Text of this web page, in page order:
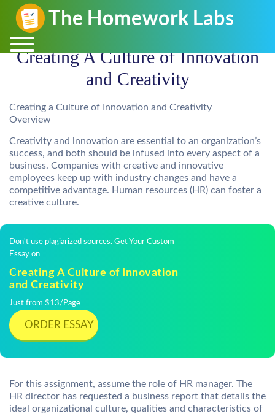
Creating A Culture of Innovation
and Creativity
Creating a Culture of Innovation and Creativity
Overview
Creativity and innovation are essential to an organization’s
success, and both should be infused into every aspect of a
business. Companies with creative and innovative
employees keep up with industry changes and have a
competitive advantage. Human resources (HR) can foster a
creative culture.
Don't use plagiarized sources. Get Your Custom
Essay on
Creating A Culture of Innovation
and Creativity
Just from $13/Page
ORDER ESSAY
For this assignment, assume the role of HR manager. The
HR director has requested a business report that details the
ideal organizational culture, qualities and characteristics of